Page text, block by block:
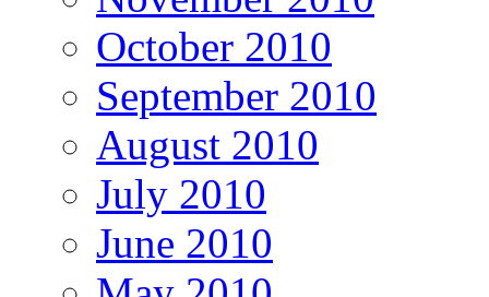
October 2010
September 2010
August 2010
July 2010
June 2010